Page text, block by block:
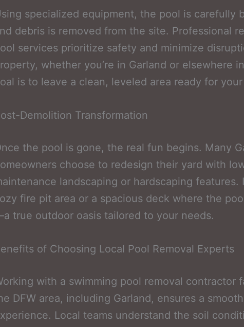
specialized equipment, the pool is carefully
debris is removed from the site. Professional
services prioritize safety and minimize
whether you’re in Garland or elsewhere
is to leave a clean, leveled area ready for
Demolition Transformation
the pool is gone, the real fun begins. Many
choose to redesign their yard with
landscaping or hardscaping features.
fire pit area or a spacious deck where the
true outdoor oasis tailored to your needs.
of Choosing Local Pool Removal Experts
with a swimming pool removal contractor
DFW area, including Garland, ensures a
Local teams understand the soil